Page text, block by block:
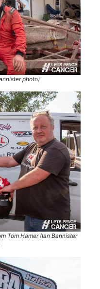
photo)
Tom Hamer (Ian Bannister